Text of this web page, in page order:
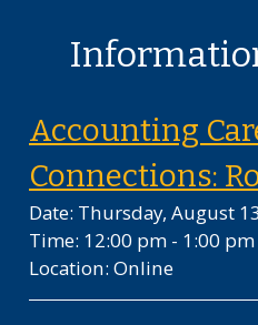
Accounting
Connections:
Date: Thursday, August
Time: 12:00 pm - 1:00 pm
Location: Online